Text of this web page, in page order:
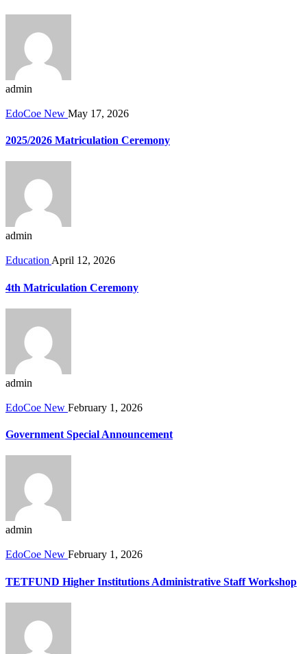
admin
EdoCoe New May 17, 2026
2025/2026 Matriculation Ceremony
admin
Education April 12, 2026
4th Matriculation Ceremony
admin
EdoCoe New February 1, 2026
Government Special Announcement
admin
EdoCoe New February 1, 2026
TETFUND Higher Institutions Administrative Staff Workshop